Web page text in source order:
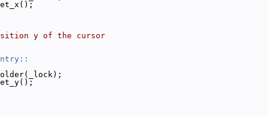
y of the cursor